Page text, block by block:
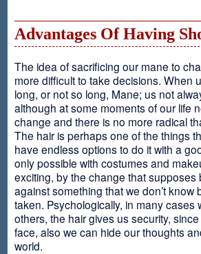
Advantages Of Having
The idea of sacrificing our mane to
more difficult to take decisions. When
long, or not so long, Mane; us not
although at some moments of our life
change and there is no more radical
The hair is perhaps one of the things
have endless options to do it with a
only possible with costumes and
exciting, by the change that supposes
against something that we don’t
taken. Psychologically, in many
others, the hair gives us security,
face, also we can hide our thoughts
world.